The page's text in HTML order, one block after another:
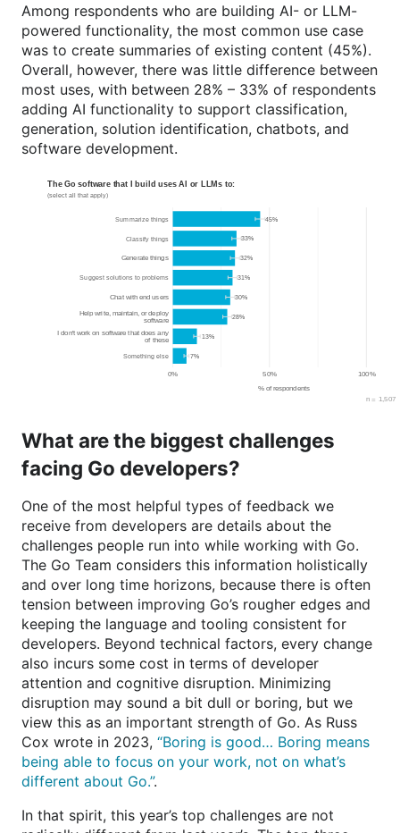
Among respondents who are building AI- or LLM-
powered functionality, the most common use case
was to create summaries of existing content (45%).
Overall, however, there was little difference between
most uses, with between 28% – 33% of respondents
adding AI functionality to support classification,
generation, solution identification, chatbots, and
software development.
What are the biggest challenges
facing Go developers?
One of the most helpful types of feedback we
receive from developers are details about the
challenges people run into while working with Go.
The Go Team considers this information holistically
and over long time horizons, because there is often
tension between improving Go’s rougher edges and
keeping the language and tooling consistent for
developers. Beyond technical factors, every change
also incurs some cost in terms of developer
attention and cognitive disruption. Minimizing
disruption may sound a bit dull or boring, but we
view this as an important strength of Go. As Russ
Cox wrote in 2023, “Boring is good… Boring means
being able to focus on your work, not on what’s
different about Go.”.
In that spirit, this year’s top challenges are not